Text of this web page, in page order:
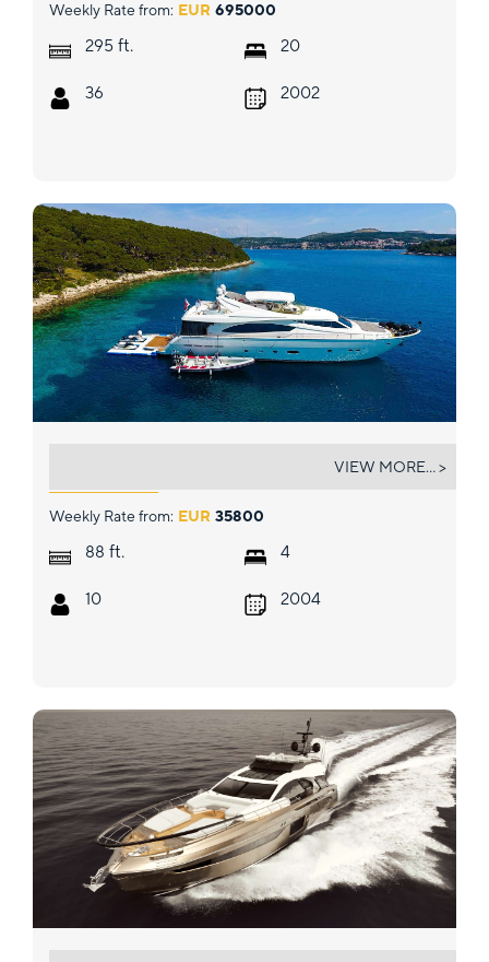
Weekly Rate from: EUR 695000
295 ft.
36
20
2002
Weekly Rate from: EUR 35800
88 ft.
10
4
2004
VIEW MORE... >